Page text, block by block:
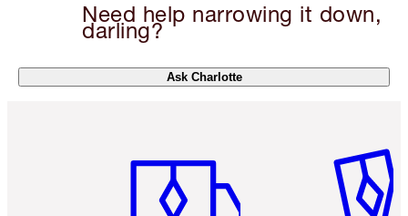
Need help narrowing it down,
darling?
Ask Charlotte